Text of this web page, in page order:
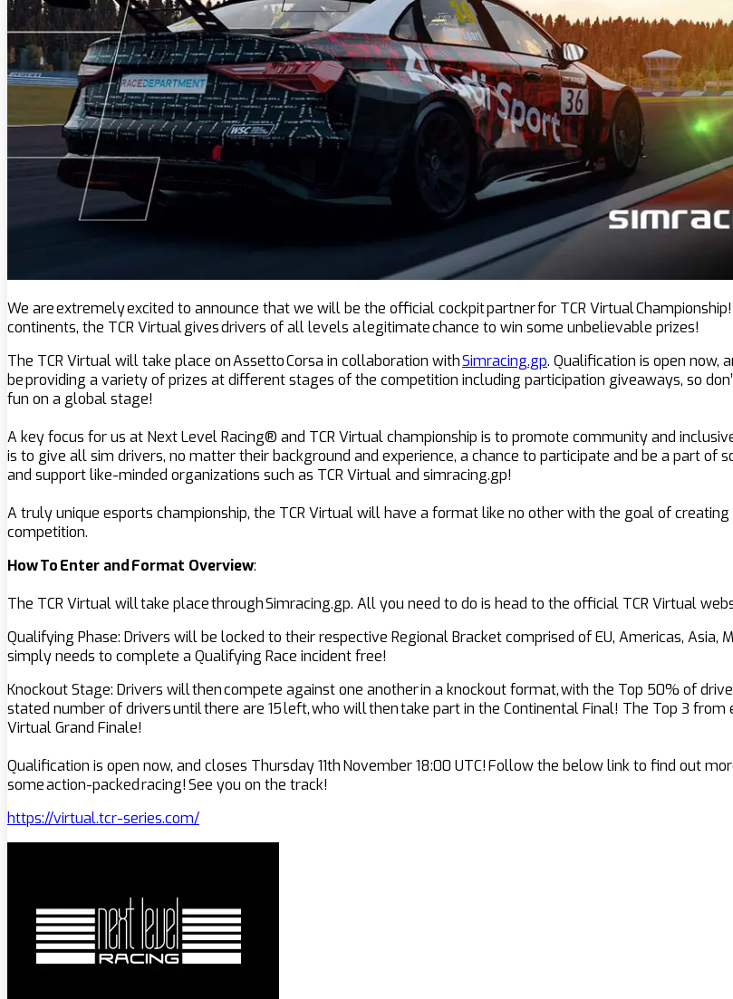
We are extremely excited to announce that we will be the official cockpit partner for TCR Virtual
continents, the TCR Virtual gives drivers of all levels a legitimate chance to win some unbelievable prizes!
The TCR Virtual will take place on Assetto Corsa in collaboration withSimracing.gp. Qualification is open now,
be providing a variety of prizes at different stages of the competition including participation giveaways, so
fun on a global stage!
A key focus for us at Next Level Racing® and TCR Virtual championship is to promote community and
is to give all sim drivers, no matter their background and experience, a chance to participate and be a part of
and support like-minded organizations such as TCR Virtual and simracing.gp!
A truly unique esports championship, the TCR Virtual will have a format like no other with the goal of
competition.
How To Enter and Format Overview:
The TCR Virtual will take place through Simracing.gp. All you need to do is head to the official TCR Virtual
Qualifying Phase: Drivers will be locked to their respective Regional Bracket comprised of EU, Americas,
simply needs to complete a Qualifying Race incident free!
Knockout Stage: Drivers will then compete against one another in a knockout format, with the Top 50% of
stated number of drivers until there are 15 left, who will then take part in the Continental Final! The Top 3
Virtual Grand Finale!
Qualification is open now, and closes Thursday 11th November 18:00 UTC! Follow the below link to find out
some action-packed racing! See you on the track!
https://virtual.tcr-series.com/